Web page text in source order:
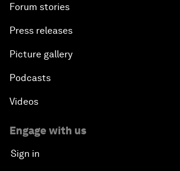
Forum stories
Press releases
Picture gallery
Podcasts
Videos
Engage with us
Sign in